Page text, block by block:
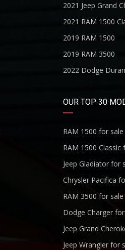
2021 Jeep Grand
2021 RAM 1500
2019 RAM 1500
2019 RAM 3500
2022 Dodge
OUR TOP 30
RAM 1500 for sale
RAM 1500 Classic
Jeep Gladiator for
Chrysler Pacifica
RAM 3500 for sale
Dodge Charger
Jeep Grand
Jeep Wrangler for